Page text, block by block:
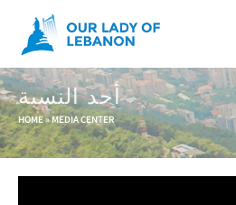
Skip to main content
أحد النسبة
You are here
HOME» MEDIA CENTER